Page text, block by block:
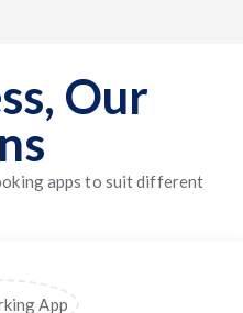
Our
apps to suit different